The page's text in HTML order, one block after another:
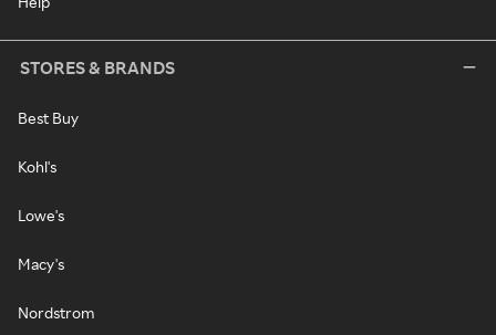
STORES & BRANDS
Best Buy
Kohl's
Lowe's
Macy's
Nordstrom